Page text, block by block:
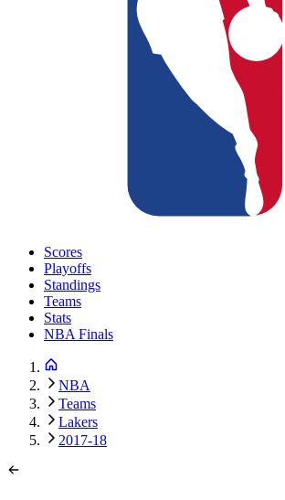
Scores
Playoffs
Standings
Teams
Stats
NBA Finals
NBA
Teams
Lakers
2017-18